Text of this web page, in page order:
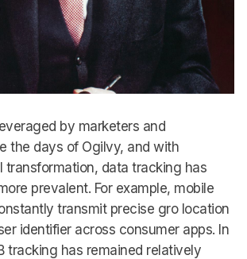
by marketers and
the days of Ogilvy, and with
transformation, data tracking has
prevalent. For example, mobile
transmit precise gro location
identifier across consumer apps. In
tracking has remained relatively